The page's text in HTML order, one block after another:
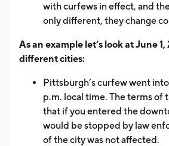
with curfews in effect, and
only different, they change
As an example let’s look at June
different cities:
Pittsburgh’s curfew went
p.m. local time. The terms of
that if you entered the
would be stopped by law
of the city was not affected.